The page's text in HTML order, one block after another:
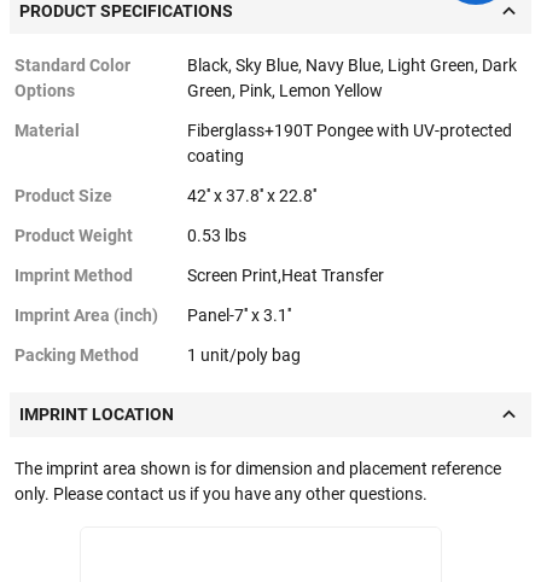
PRODUCT SPECIFICATIONS
Standard Color
Options
Black, Sky Blue, Navy Blue, Light Green, Dark
Green, Pink, Lemon Yellow
Material
Fiberglass+190T Pongee with UV-protected
coating
Product Size 42'' x 37.8'' x 22.8''
Product Weight 0.53 lbs
Imprint Method Screen Print,Heat Transfer
Imprint Area (inch) Panel-7'' x 3.1''
Packing Method 1 unit/poly bag
IMPRINT LOCATION
The imprint area shown is for dimension and placement reference
only. Please contact us if you have any other questions.